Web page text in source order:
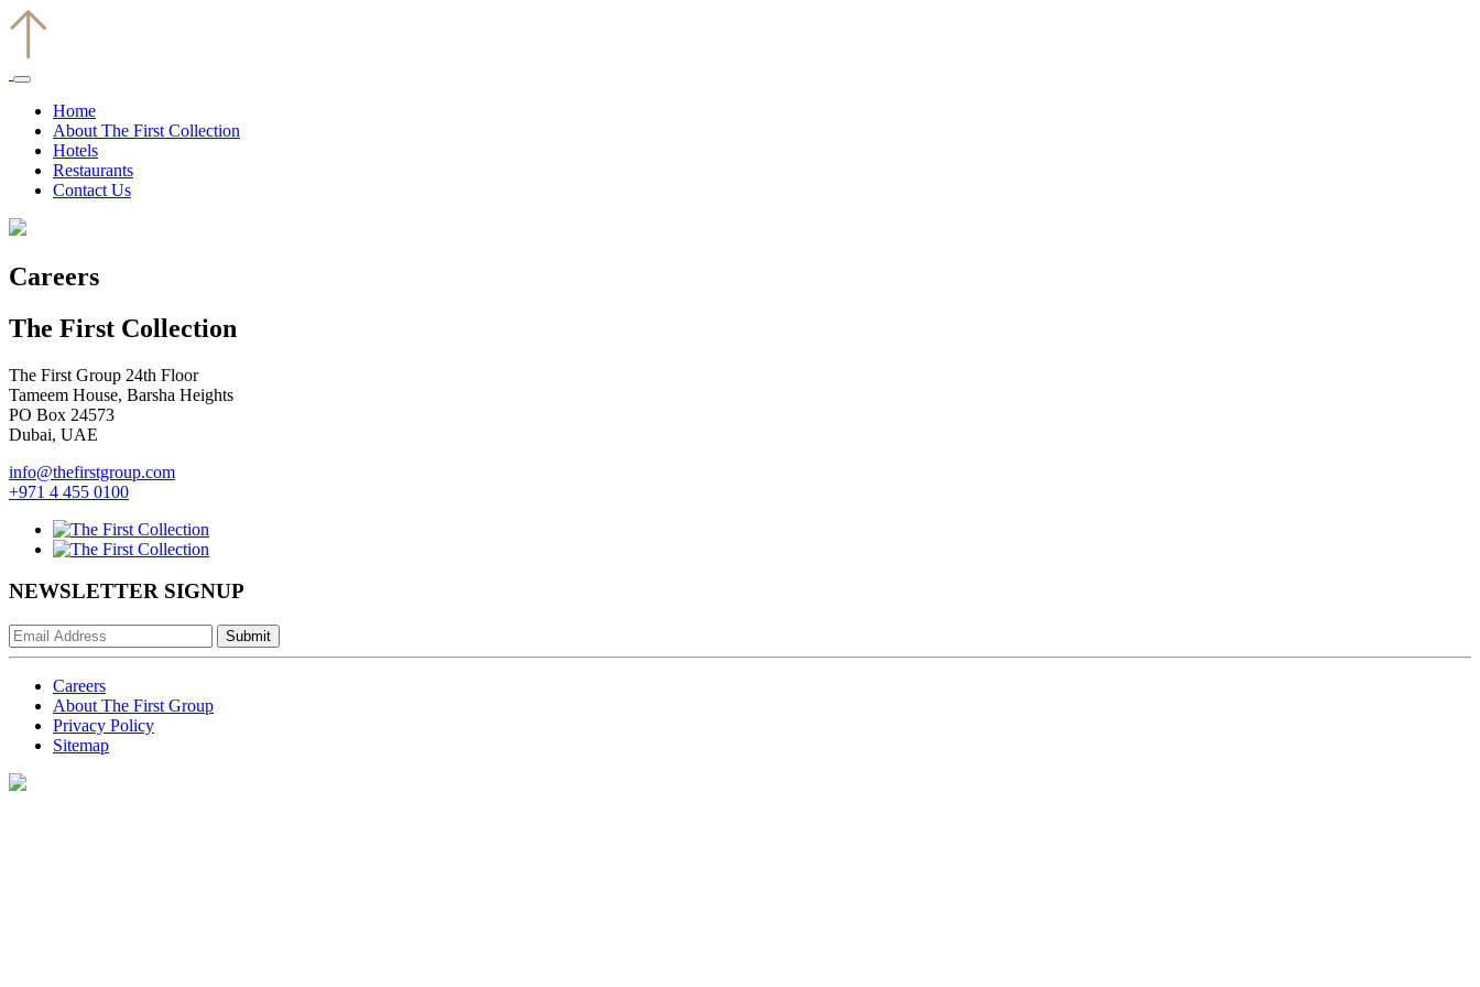
Home
About The First Collection
Hotels
Restaurants
Contact Us
Careers
The First Collection
The First Group 24th Floor
Tameem House, Barsha Heights
PO Box 24573
Dubai, UAE
info@thefirstgroup.com
+971 4 455 0100
NEWSLETTER SIGNUP
Submit
Careers
About The First Group
Privacy Policy
Sitemap